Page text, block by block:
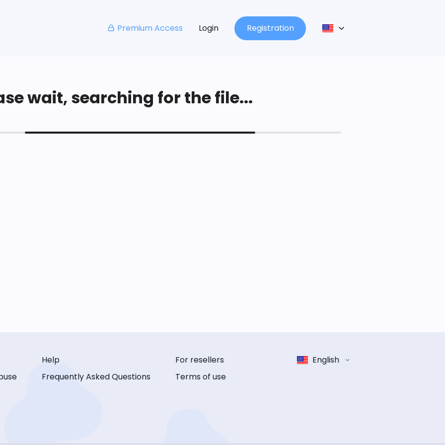
Premium Access Login Registration
wait, searching for the file...
Help
Frequently Asked Questions
For resellers
Terms of use
English